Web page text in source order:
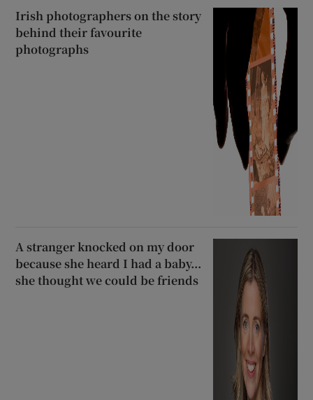
Irish photographers on the story
behind their favourite
photographs
A stranger knocked on my door
because she heard I had a baby...
she thought we could be friends